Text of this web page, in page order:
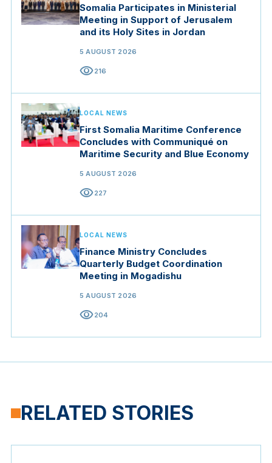
Somalia Participates in Ministerial
Meeting in Support of Jerusalem
and its Holy Sites in Jordan
5 AUGUST 2026
visibility216
LOCAL NEWS
First Somalia Maritime Conference
Concludes with Communiqué on
Maritime Security and Blue Economy
5 AUGUST 2026
visibility227
LOCAL NEWS
Finance Ministry Concludes
Quarterly Budget Coordination
Meeting in Mogadishu
5 AUGUST 2026
visibility204
RELATED STORIES